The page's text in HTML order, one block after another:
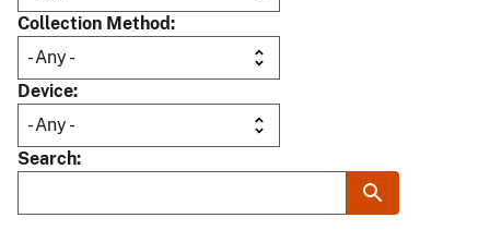
Collection Method
Device
Search